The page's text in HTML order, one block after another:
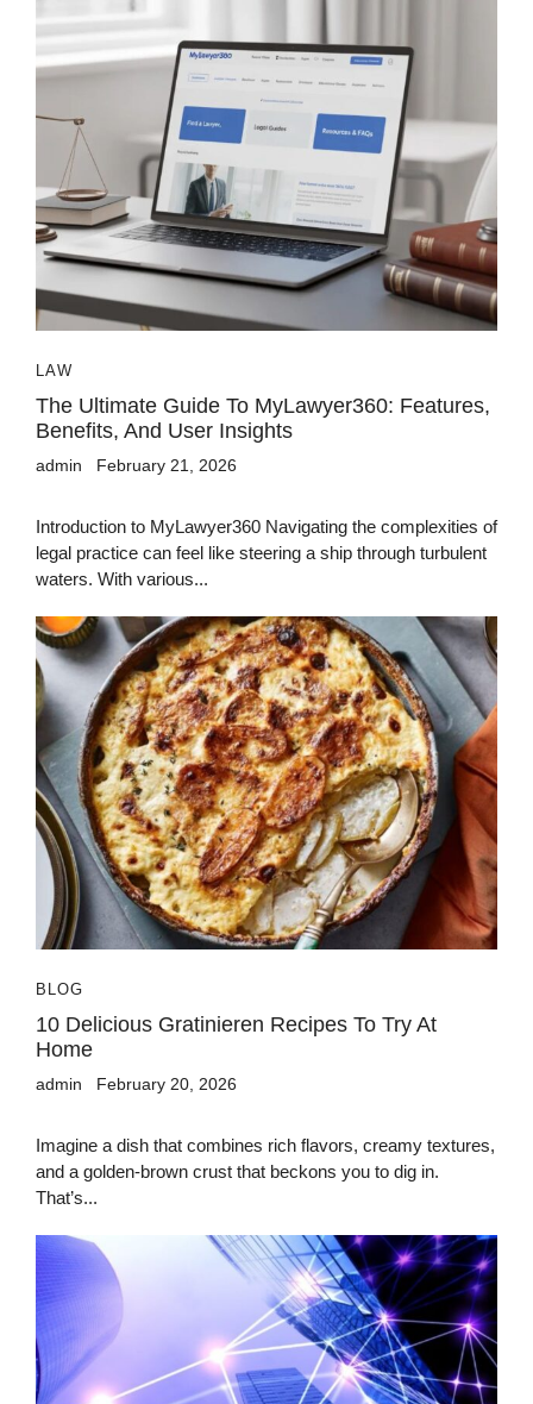
LAW
The Ultimate Guide To MyLawyer360: Features,
Benefits, And User Insights
admin February 21, 2026
Introduction to MyLawyer360 Navigating the complexities of
legal practice can feel like steering a ship through turbulent
waters. With various...
BLOG
10 Delicious Gratinieren Recipes To Try At
Home
admin February 20, 2026
Imagine a dish that combines rich flavors, creamy textures,
and a golden-brown crust that beckons you to dig in.
That’s...